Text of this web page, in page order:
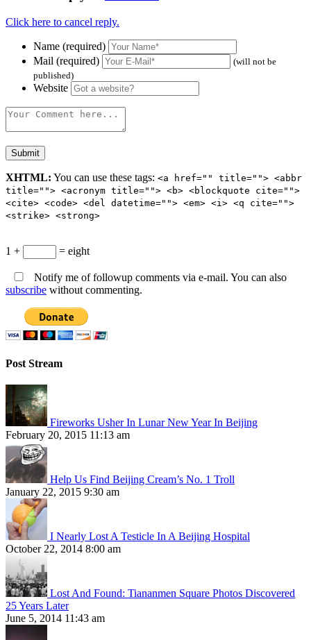
Click here to cancel reply.
Name (required)
Mail (required)
(will not be
published)
Website
XHTML: You can use these tags: <a href="" title=""> <abbr
title=""> <acronym title=""> <b> <blockquote cite="">
<cite> <code> <del datetime=""> <em> <i> <q cite="">
<strike> <strong>
1 + = eight
Notify me of followup comments via e-mail. You can also
subscribe without commenting.
Post Stream
Fireworks Usher In Lunar New Year In Beijing
February 20, 2015 11:13 am
Help Us Find Beijing Cream’s No. 1 Troll
January 22, 2015 9:30 am
I Nearly Lost A Testicle In A Beijing Hospital
October 22, 2014 8:00 am
Lost And Found: Tiananmen Square Photos Discovered
25 Years Later
June 5, 2014 11:43 am